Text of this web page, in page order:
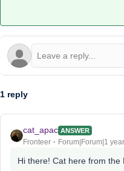
1 reply
cat_apac ANSWER
Fronteer Forum|Forum|1
Hi there! Cat here from the